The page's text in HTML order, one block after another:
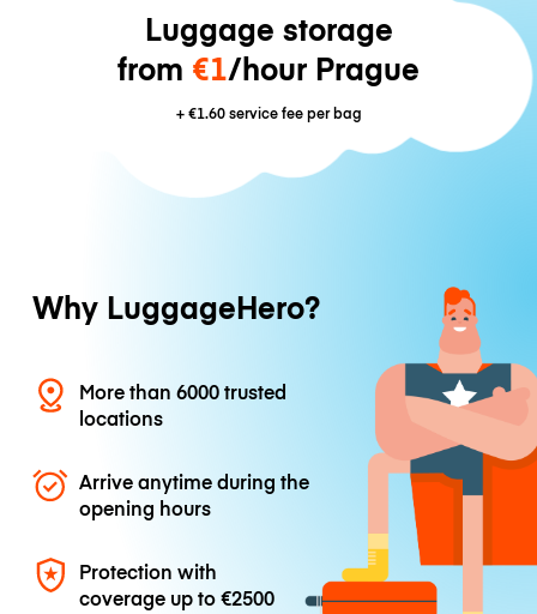
Luggage storage
from €1/hour Prague
+€1.60service fee per bag
Why LuggageHero?
More than 6000 trusted
locations
Arrive anytime during the
opening hours
Protection with
coverage up to€2500